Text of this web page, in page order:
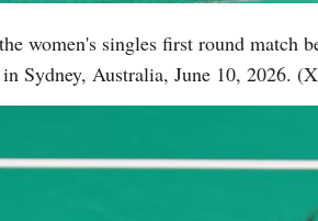
women's singles first round
Sydney, Australia, June 10, 2026.